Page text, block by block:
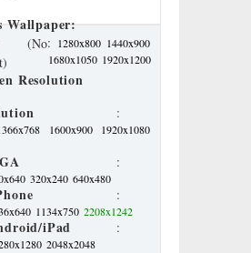
Wallpaper:
(No
Resolution
: 1280x800 1440x900
1680x1050 1920x1200
:
1600x900
1920x1080
:
320x240 640x480
:
1134x750 2208x1242
iPad :
2048x2048